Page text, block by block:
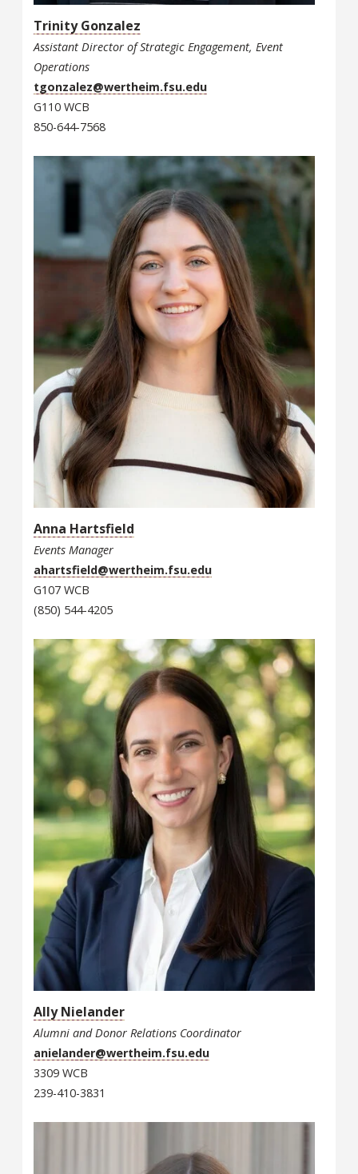
Trinity Gonzalez
Assistant Director of Strategic Engagement, Event
Operations
tgonzalez@wertheim.fsu.edu
G110 WCB
850-644-7568
Anna Hartsfield
Events Manager
ahartsfield@wertheim.fsu.edu
G107 WCB
(850) 544-4205
Ally Nielander
Alumni and Donor Relations Coordinator
anielander@wertheim.fsu.edu
3309 WCB
239-410-3831